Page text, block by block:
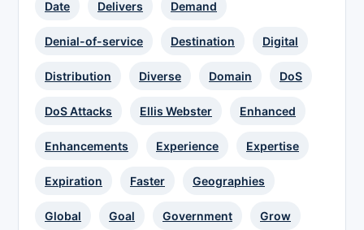
Date Delivers Demand
Denial-of-service Destination Digital
Distribution Diverse Domain DoS
DoS Attacks Ellis Webster Enhanced
Enhancements Experience Expertise
Expiration Faster Geographies
Global Goal Government Grow